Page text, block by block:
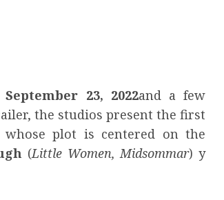
23, 2022and a few
the studios present the first
plot is centered on the
(Little Women, Midsommar) y